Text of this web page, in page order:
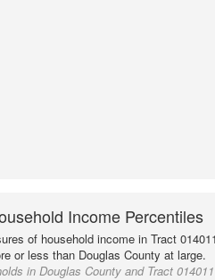
Income Percentiles
of household income in Tract
or less than Douglas County at large.
in Douglas County and Tract 014011